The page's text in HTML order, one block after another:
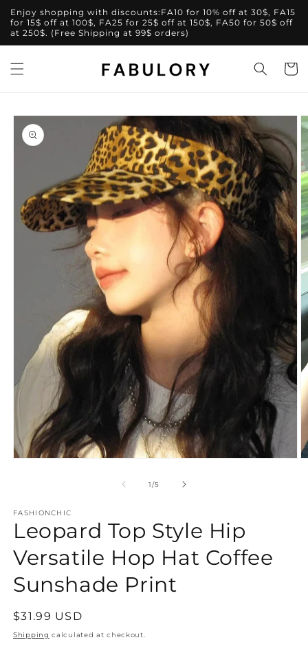
Skip to
content
Enjoy shopping with discounts:FA10 for 10% off at 30$, FA15
for 15$ off at 100$, FA25 for 25$ off at 150$, FA50 for 50$ off
at 250$. (Free Shipping at 99$ orders)
Cart
Skip to
product
information
1/of
5
FASHIONCHIC
Leopard Top Style Hip
Versatile Hop Hat Coffee
Sunshade Print
Regular
price
$31.99 USD
Shipping calculated at checkout.